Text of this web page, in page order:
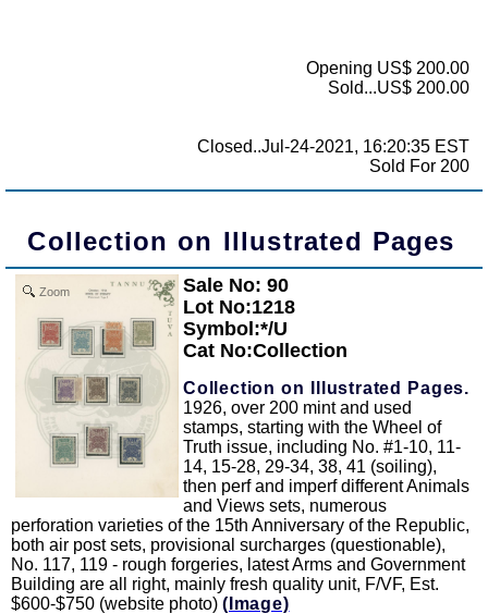
Opening US$ 200.00
Sold...US$ 200.00
Closed..Jul-24-2021, 16:20:35 EST
Sold For 200
Collection on Illustrated Pages
Zoom
Sale No: 90
Lot No:1218
Symbol:*/U
Cat No:Collection
Collection on Illustrated Pages.
1926, over 200 mint and used
stamps, starting with the Wheel of
Truth issue, including No. #1-10, 11-
14, 15-28, 29-34, 38, 41 (soiling),
then perf and imperf different Animals
and Views sets, numerous
perforation varieties of the 15th Anniversary of the Republic,
both air post sets, provisional surcharges (questionable),
No. 117, 119 - rough forgeries, latest Arms and Government
Building are all right, mainly fresh quality unit, F/VF, Est.
$600-$750 (website photo) (Image)